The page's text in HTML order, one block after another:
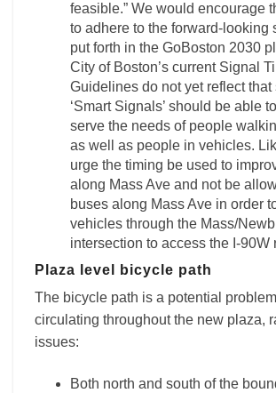
feasible.” We would encourage
to adhere to the forward-looking
put forth in the GoBoston 2030
City of Boston’s current Signal
Guidelines do not yet reflect that
‘Smart Signals’ should be able to
serve the needs of people
as well as people in vehicles.
urge the timing be used to
along Mass Ave and not be
buses along Mass Ave in order
vehicles through the Mass/
intersection to access the I-90W
Plaza level bicycle path
The bicycle path is a potential
circulating throughout the new plaza,
issues:
Both north and south of the